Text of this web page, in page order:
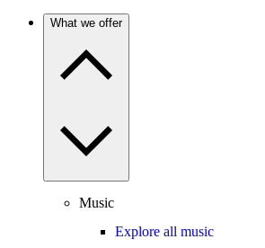
What we offer
Music
Explore all music